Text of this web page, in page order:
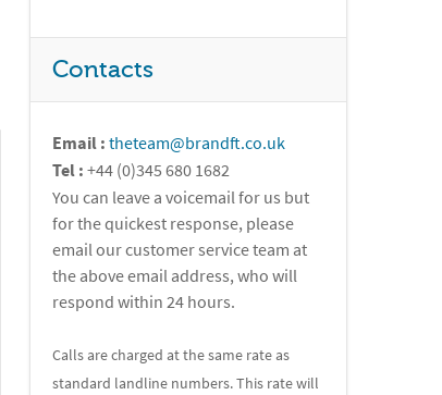
Contacts
Email : theteam@brandft.co.uk
Tel : +44 (0)345 680 1682
You can leave a voicemail for us but
for the quickest response, please
email our customer service team at
the above email address, who will
respond within 24 hours.
Calls are charged at the same rate as
standard landline numbers. This rate will